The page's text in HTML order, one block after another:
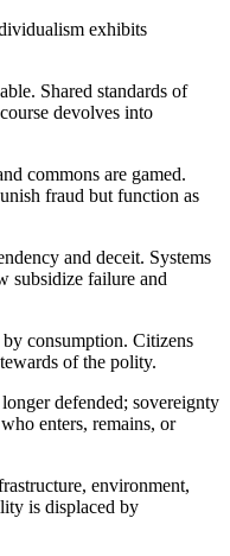
exhibits
Shared standards of
devolves into
commons are gamed.
fraud but function as
and deceit. Systems
subsidize failure and
consumption. Citizens
of the polity.
defended; sovereignty
enters, remains, or
environment,
is displaced by